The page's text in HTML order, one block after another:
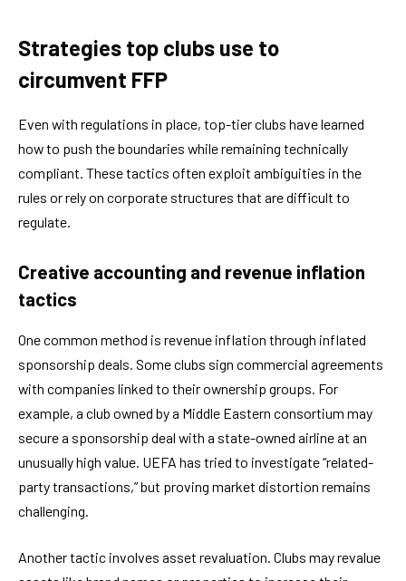
Strategies top clubs use to
circumvent FFP
Even with regulations in place, top-tier clubs have learned
how to push the boundaries while remaining technically
compliant. These tactics often exploit ambiguities in the
rules or rely on corporate structures that are difficult to
regulate.
Creative accounting and revenue inflation
tactics
One common method is revenue inflation through inflated
sponsorship deals. Some clubs sign commercial agreements
with companies linked to their ownership groups. For
example, a club owned by a Middle Eastern consortium may
secure a sponsorship deal with a state-owned airline at an
unusually high value. UEFA has tried to investigate “related-
party transactions,” but proving market distortion remains
challenging.
Another tactic involves asset revaluation. Clubs may revalue